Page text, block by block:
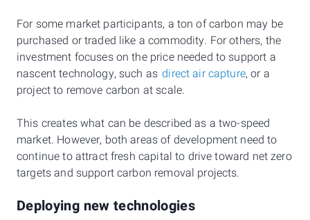
For some market participants, a ton of carbon may be
purchased or traded like a commodity. For others, the
investment focuses on the price needed to support a
nascent technology, such as direct air capture, or a
project to remove carbon at scale.
This creates what can be described as a two-speed
market. However, both areas of development need to
continue to attract fresh capital to drive toward net zero
targets and support carbon removal projects.
Deploying new technologies